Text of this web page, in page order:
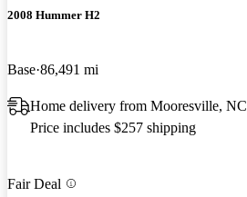
2008 Hummer H2
Base 86,491 mi
Home delivery from Mooresville, NC
Price includes $257 shipping
Fair Deal